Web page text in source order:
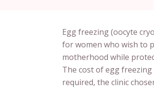
Egg freezing (oocyte
for women who wish to
motherhood while
The cost of egg
required, the clinic